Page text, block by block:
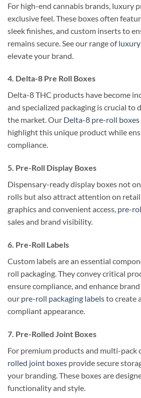
For high-end cannabis brands, luxury
exclusive feel. These boxes often
sleek finishes, and custom inserts to
remains secure. See our range of
elevate your brand.
4. Delta-8 Pre Roll Boxes
Delta-8 THC products have become
and specialized packaging is crucial to
the market. Our Delta-8 pre-roll boxes
highlight this unique product while
compliance.
5. Pre-Roll Display Boxes
Dispensary-ready display boxes not
rolls but also attract attention on
graphics and convenient access, pre-
sales and brand visibility.
6. Pre-Roll Labels
Custom labels are an essential
roll packaging. They convey critical
ensure compliance, and enhance
our pre-roll packaging labelsto create
compliant appearance.
7. Pre-Rolled Joint Boxes
For premium products and multi-pack
rolled joint boxes provide secure
your branding. These boxes are
functionality and style.